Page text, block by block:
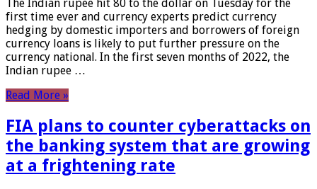
The Indian rupee hit 80 to the dollar on Tuesday for the
first time ever and currency experts predict currency
hedging by domestic importers and borrowers of foreign
currency loans is likely to put further pressure on the
currency national. In the first seven months of 2022, the
Indian rupee …
Read More »
FIA plans to counter cyberattacks on
the banking system that are growing
at a frightening rate